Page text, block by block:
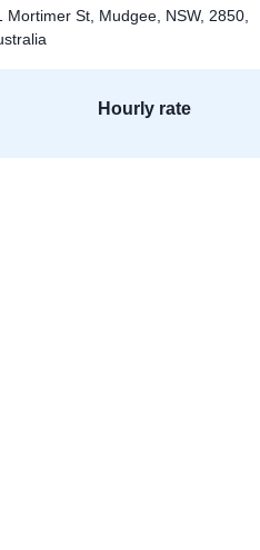
Mortimer St, Mudgee, NSW, 2850,
Hourly rate